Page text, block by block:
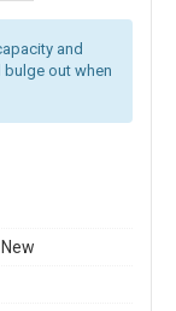
and
bulge out when